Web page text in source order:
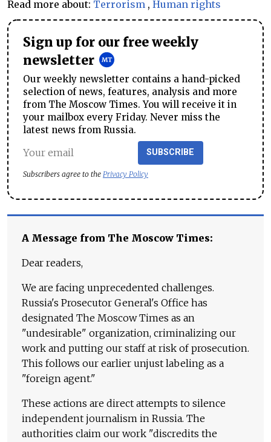
Read more about: Terrorism , Human rights
Sign up for our free weekly
newsletter
Our weekly newsletter contains a hand-picked
selection of news, features, analysis and more
from The Moscow Times. You will receive it in
your mailbox every Friday. Never miss the
latest news from Russia.
SUBSCRIBE
Subscribers agree to the Privacy Policy
A Message from The Moscow Times:
Dear readers,
We are facing unprecedented challenges.
Russia's Prosecutor General's Office has
designated The Moscow Times as an
"undesirable" organization, criminalizing our
work and putting our staff at risk of prosecution.
This follows our earlier unjust labeling as a
"foreign agent."
These actions are direct attempts to silence
independent journalism in Russia. The
authorities claim our work "discredits the